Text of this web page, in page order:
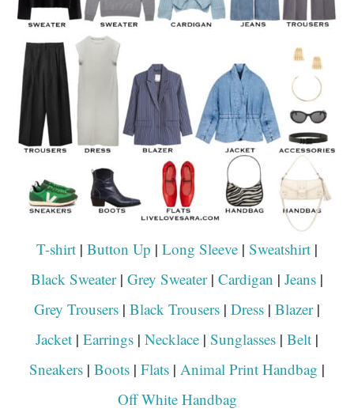
T-shirt | Button Up | Long Sleeve | Sweatshirt |
Black Sweater| Grey Sweater| Cardigan | Jeans |
Grey Trousers | Black Trousers | Dress | Blazer|
Jacket | Earrings | Necklace | Sunglasses | Belt |
Sneakers | Boots | Flats | Animal Print Handbag |
Off White Handbag